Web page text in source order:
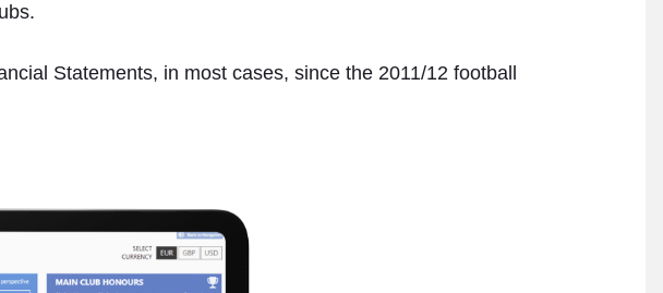
Statements, in most cases, since the 2011/12 football